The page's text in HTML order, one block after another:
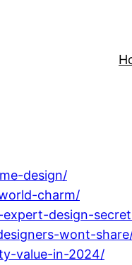
design/
charm/
design-
wont-
value-in-2024/